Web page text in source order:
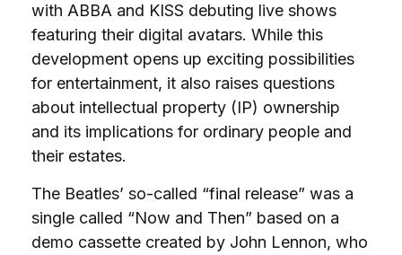
with ABBA and KISS debuting live shows
featuring their digital avatars. While this
development opens up exciting possibilities
for entertainment, it also raises questions
about intellectual property (IP) ownership
and its implications for ordinary people and
their estates.
The Beatles’ so-called “final release” was a
single called “Now and Then” based on a
demo cassette created by John Lennon, who